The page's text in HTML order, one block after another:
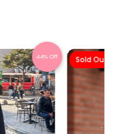
44% Off Sold Out